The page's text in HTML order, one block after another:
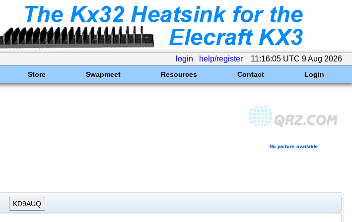
login help/register 11:16:05 UTC 9 Aug 2026
Store Swapmeet Resources Contact Login